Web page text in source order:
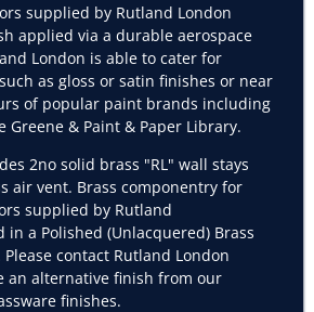
supplied by Rutland London
applied via a durable aerospace
London is able to cater for
as gloss or satin finishes or near
of popular paint brands including
Greene & Paint & Paper Library.
2no solid brass "RL" wall stays
air vent. Brass componentry for
supplied by Rutland
in a Polished (Unlacquered) Brass
contact Rutland London
an alternative finish from our
finishes.